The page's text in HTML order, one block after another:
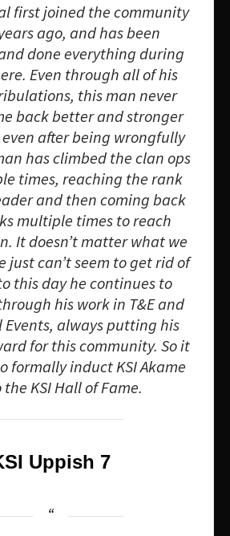
first joined the community
ago, and has been
done everything during
Even through all of his
this man never
back better and stronger
after being wrongfully
has climbed the clan ops
times, reaching the rank
and then coming back
multiple times to reach
It doesn’t matter what we
just can’t seem to get rid of
this day he continues to
his work in T&E and
always putting his
for this community. So it
formally induct KSI Akame
the KSI Hall of Fame.
Uppish 7